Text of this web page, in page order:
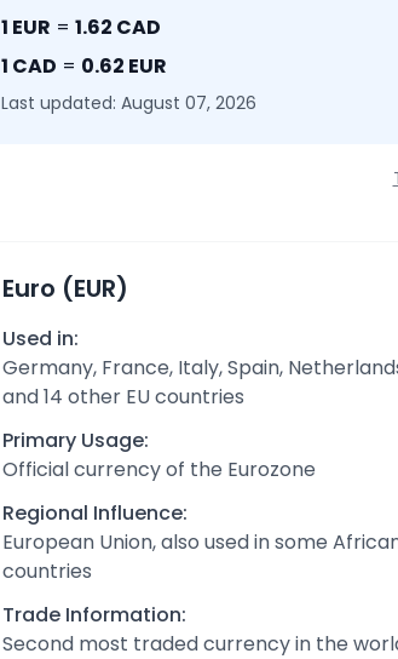
1 EUR = 1.62 CAD
1 CAD = 0.62 EUR
Last updated: August 07, 2026
Euro (EUR)
Used in:
Germany, France, Italy, Spain,
and 14 other EU countries
Primary Usage:
Official currency of the Eurozone
Regional Influence:
European Union, also used in some
countries
Trade Information:
Second most traded currency in the